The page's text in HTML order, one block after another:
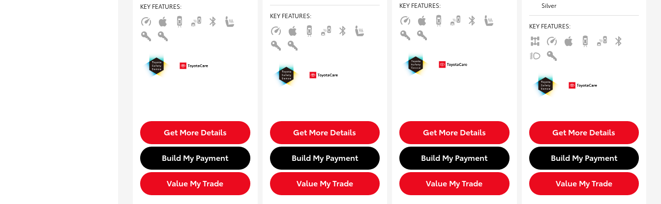
KEY FEATURES:
Get More Details
Build My Payment
Value My Trade
KEY FEATURES:
Get More Details
Build My Payment
Value My Trade
KEY FEATURES:
Get More Details
Build My Payment
Value My Trade
Silver
KEY FEATURES:
Get More Details
Build My Payment
Value My Trade